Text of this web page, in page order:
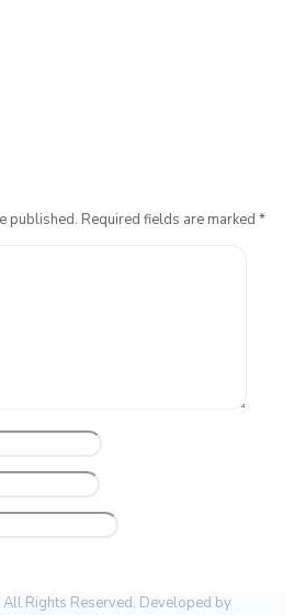
published. Required fields are marked *
Rights Reserved. Developed by